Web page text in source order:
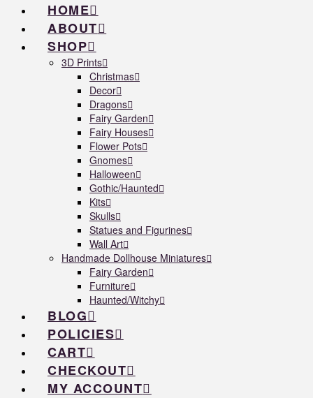
HOME
ABOUT
SHOP
3D Prints
Christmas
Decor
Dragons
Fairy Garden
Fairy Houses
Flower Pots
Gnomes
Halloween
Gothic/Haunted
Kits
Skulls
Statues and Figurines
Wall Art
Handmade Dollhouse Miniatures
Fairy Garden
Furniture
Haunted/Witchy
BLOG
POLICIES
CART
CHECKOUT
MY ACCOUNT